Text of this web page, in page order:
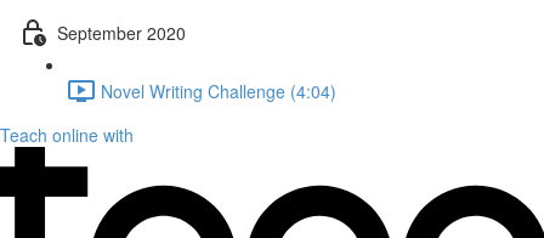
September 2020
Novel Writing Challenge (4:04)
Teach online with